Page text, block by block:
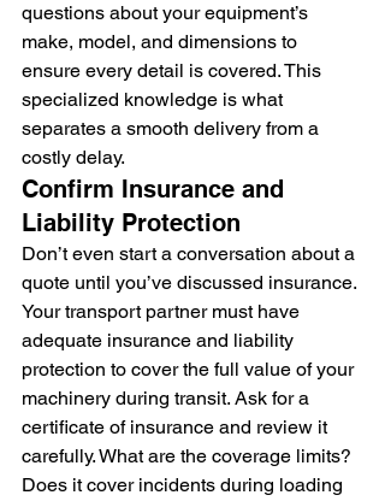
questions about your equipment’s
make, model, and dimensions to
ensure every detail is covered. This
specialized knowledge is what
separates a smooth delivery from a
costly delay.
Confirm Insurance and
Liability Protection
Don’t even start a conversation about a
quote until you’ve discussed insurance.
Your transport partner must have
adequate insurance and liability
protection to cover the full value of your
machinery during transit. Ask for a
certificate of insurance and review it
carefully. What are the coverage limits?
Does it cover incidents during loading